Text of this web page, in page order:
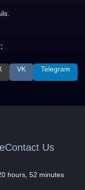
VK Telegram
Contact Us
hours, 52 minutes